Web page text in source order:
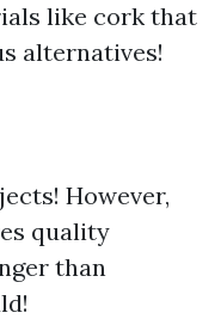
like cork that
alternatives!
However,
quality
than